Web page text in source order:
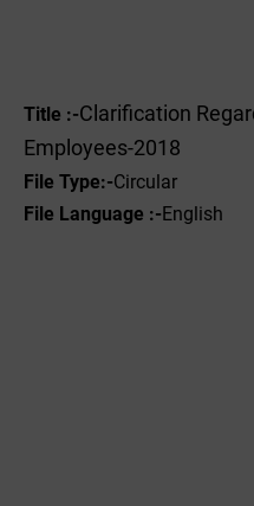
Title :-Clarification
Employees-2018
File Type:-Circular
File Language :-English